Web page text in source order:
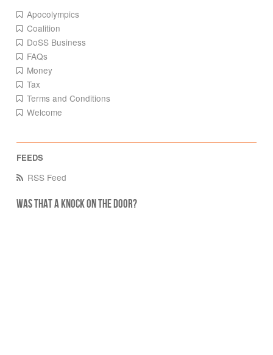
Apocolympics
Coalition
DoSS Business
FAQs
Money
Tax
Terms and Conditions
Welcome
RSS Feed
Was that a knock on the door?